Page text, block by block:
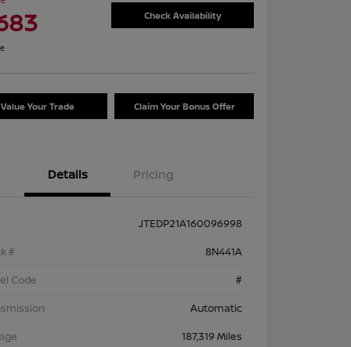
Check Availability
Value Your Trade Claim Your Bonus Offer
Details Pricing
JTEDP21A160096998
#
8N441A
Code
#
Automatic
187,319 Miles